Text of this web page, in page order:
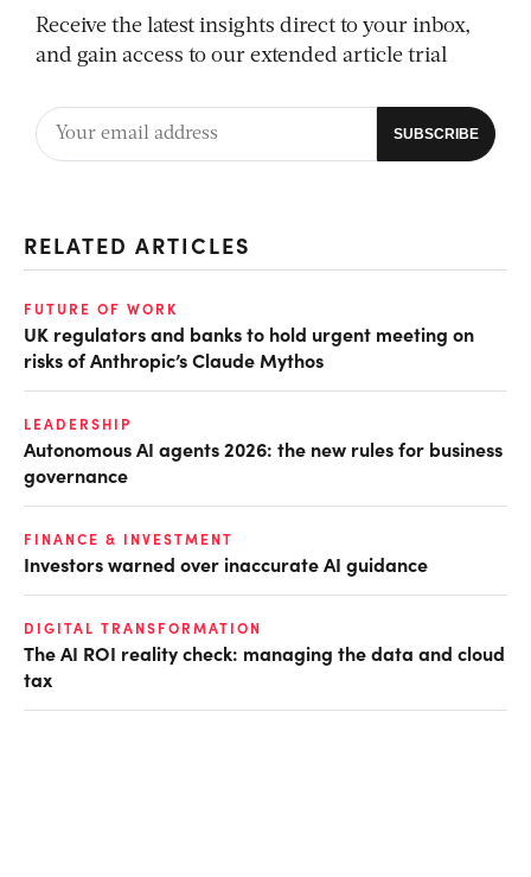
Receive the latest insights direct to your inbox,
and gain access to our extended article trial
RELATED ARTICLES
FUTURE OF WORK
UK regulators and banks to hold urgent meeting on
risks of Anthropic’s Claude Mythos
LEADERSHIP
Autonomous AI agents 2026: the new rules for business
governance
FINANCE & INVESTMENT
Investors warned over inaccurate AI guidance
DIGITAL TRANSFORMATION
The AI ROI reality check: managing the data and cloud
tax